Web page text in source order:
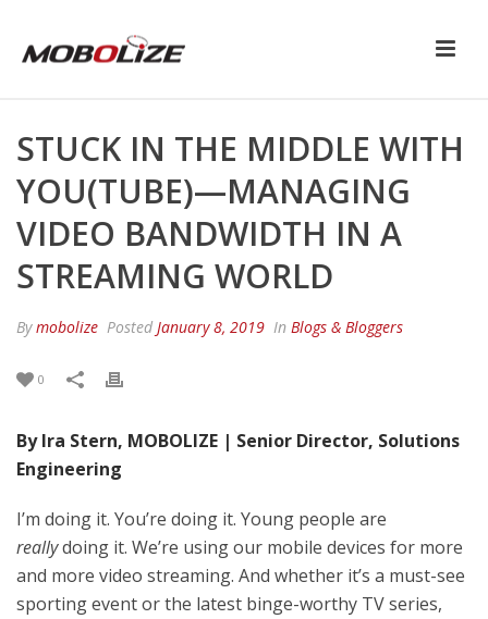
STUCK IN THE MIDDLE WITH
YOU(TUBE)—MANAGING
VIDEO BANDWIDTH IN A
STREAMING WORLD
Bymobolize Posted January 8, 2019 In Blogs & Bloggers
0
By Ira Stern, MOBOLIZE | Senior Director, Solutions
Engineering
I’m doing it. You’re doing it. Young people are
reallydoing it. We’re using our mobile devices for more
and more video streaming. And whether it’s a must-see
sporting event or the latest binge-worthy TV series,